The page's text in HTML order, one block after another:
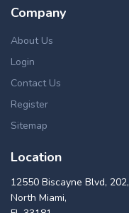
Company
About Us
Login
Contact Us
Register
Sitemap
Location
12550 Biscayne Blvd, 202,
North Miami,